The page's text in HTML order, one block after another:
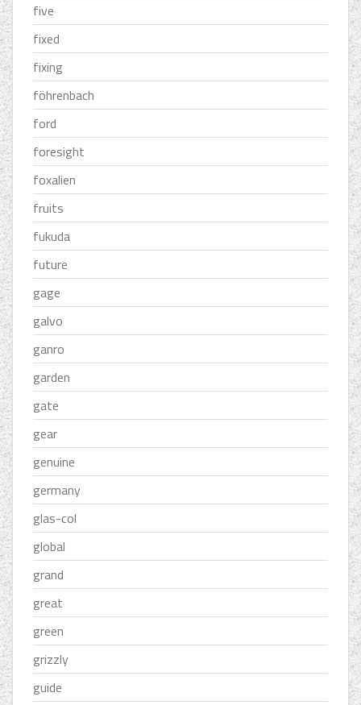
five
fixed
fixing
föhrenbach
ford
foresight
foxalien
fruits
fukuda
future
gage
galvo
ganro
garden
gate
gear
genuine
germany
glas-col
global
grand
great
green
grizzly
guide